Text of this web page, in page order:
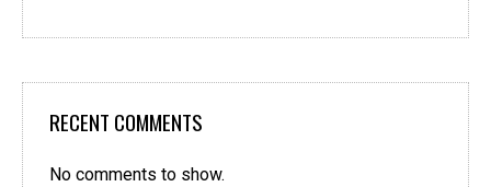
RECENT COMMENTS
No comments to show.